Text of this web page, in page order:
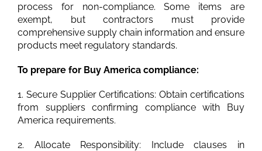
process for non-compliance. Some items are
exempt, but contractors must provide
comprehensive supply chain information and ensure
products meet regulatory standards.
To prepare for Buy America compliance:
1. Secure Supplier Certifications: Obtain certifications
from suppliers confirming compliance with Buy
America requirements.
2. Allocate Responsibility: Include clauses in